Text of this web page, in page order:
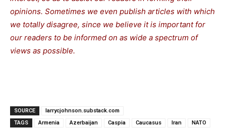
opinions. Sometimes we even publish articles with which
we totally disagree, since we believe it is important for
our readers to be informed on as wide a spectrum of
views as possible.
SOURCE
larrycjohnson.substack.com
TAGS
Armenia Azerbaijan Caspia Caucasus Iran NATO